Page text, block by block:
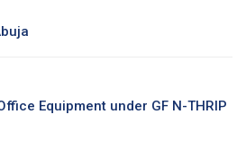
Equipment under GF N-THRIP